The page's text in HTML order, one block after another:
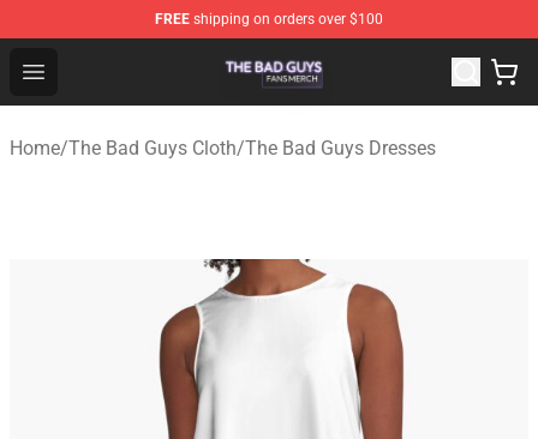
FREE shipping on orders over $100
Open menu
The Bad Guys Shop - Official The Bad Guys
Home/The Bad Guys Cloth/The Bad Guys Dresses